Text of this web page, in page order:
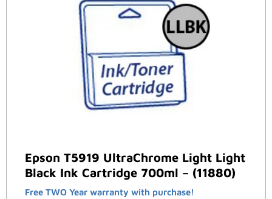
Epson T5919 UltraChrome Light Light
Black Ink Cartridge 700ml – (11880)
Free TWO Year warranty with purchase!